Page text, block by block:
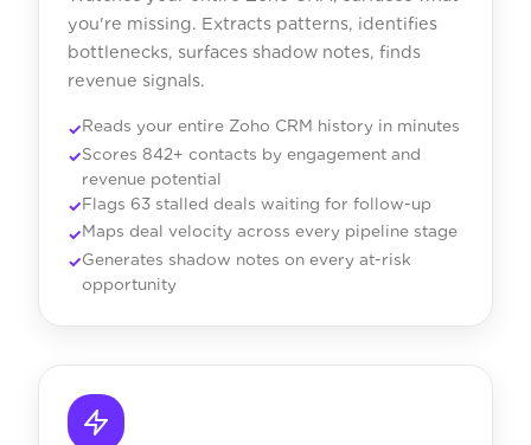
you're missing. Extracts patterns, identifies
bottlenecks, surfaces shadow notes, finds
revenue signals.
Reads your entire Zoho CRM history in minutes
Scores 842+ contacts by engagement and
revenue potential
Flags 63 stalled deals waiting for follow-up
Maps deal velocity across every pipeline stage
Generates shadow notes on every at-risk
opportunity